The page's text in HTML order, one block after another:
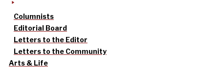
Columnists
Editorial Board
Letters to the Editor
Letters to the Community
Arts & Life